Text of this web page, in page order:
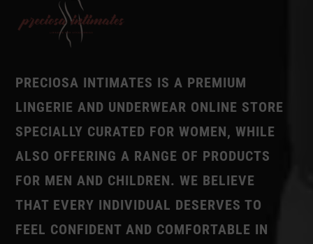
PRECIOSA INTIMATES IS A PREMIUM
LINGERIE AND UNDERWEAR ONLINE STORE
SPECIALLY CURATED FOR WOMEN, WHILE
ALSO OFFERING A RANGE OF PRODUCTS
FOR MEN AND CHILDREN. WE BELIEVE
THAT EVERY INDIVIDUAL DESERVES TO
FEEL CONFIDENT AND COMFORTABLE IN